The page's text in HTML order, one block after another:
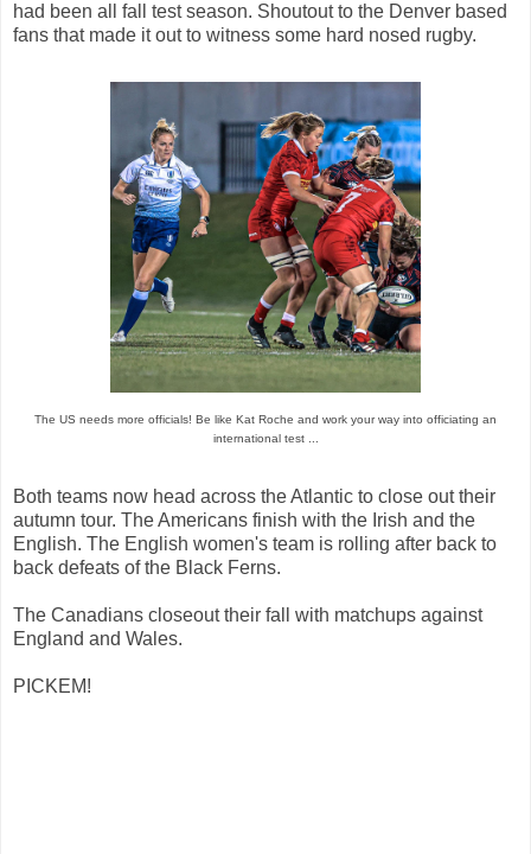
had been all fall test season. Shoutout to the Denver based
fans that made it out to witness some hard nosed rugby.
The US needs more officials! Be like Kat Roche and work your way into officiating an
international test ...
Both teams now head across the Atlantic to close out their
autumn tour. The Americans finish with the Irish and the
English. The English women's team is rolling after back to
back defeats of the Black Ferns.
The Canadians closeout their fall with matchups against
England and Wales.
PICKEM!